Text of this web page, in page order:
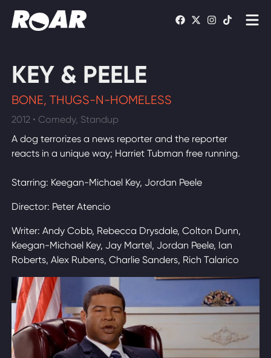
Schedule
Find On TV
WATCH LIVE
KEY & PEELE
BONE, THUGS-N-HOMELESS
2012 • Comedy, Standup
A dog terrorizes a news reporter and the reporter
reacts in a unique way; Harriet Tubman free running.
Starring: Keegan-Michael Key, Jordan Peele
Director: Peter Atencio
Writer: Andy Cobb, Rebecca Drysdale, Colton Dunn,
Keegan-Michael Key, Jay Martel, Jordan Peele, Ian
Roberts, Alex Rubens, Charlie Sanders, Rich Talarico